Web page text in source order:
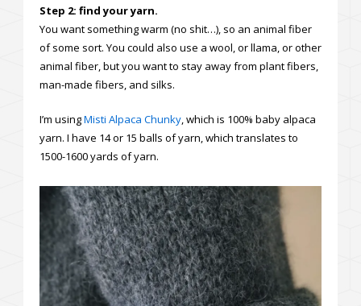
Step 2: find your yarn.
You want something warm (no shit…), so an animal fiber
of some sort. You could also use a wool, or llama, or other
animal fiber, but you want to stay away from plant fibers,
man-made fibers, and silks.
I’m usingMisti Alpaca Chunky, which is 100% baby alpaca
yarn. I have 14 or 15 balls of yarn, which translates to
1500-1600 yards of yarn.